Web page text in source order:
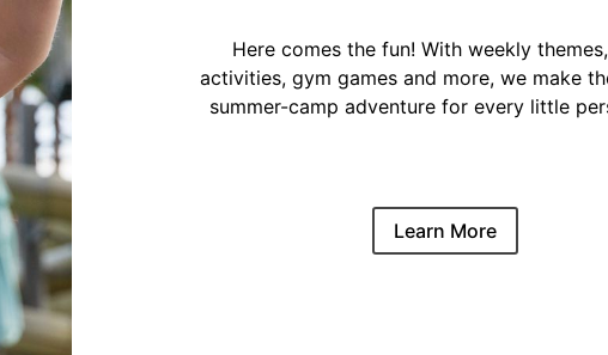
Here comes the fun! With weekly
activities, gym games and more, we make
summer-camp adventure for every little
Learn More